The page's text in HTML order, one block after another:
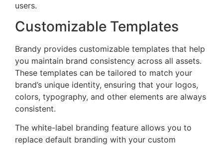
users.
Customizable Templates
Brandy provides customizable templates that help
you maintain brand consistency across all assets.
These templates can be tailored to match your
brand’s unique identity, ensuring that your logos,
colors, typography, and other elements are always
consistent.
The white-label branding feature allows you to
replace default branding with your custom